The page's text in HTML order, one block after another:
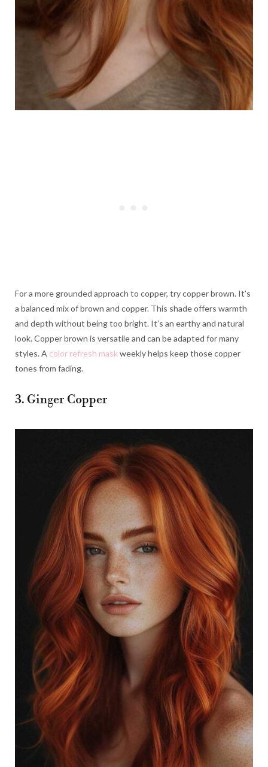
For a more grounded approach to copper, try copper brown. It’s
a balanced mix of brown and copper. This shade offers warmth
and depth without being too bright. It’s an earthy and natural
look. Copper brown is versatile and can be adapted for many
styles. A color refresh mask weekly helps keep those copper
tones from fading.
3. Ginger Copper